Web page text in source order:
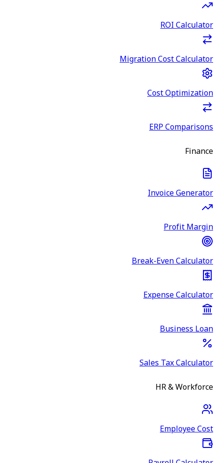
ROI Calculator
Migration Cost Calculator
Cost Optimization
ERP Comparisons
Finance
Invoice Generator
Profit Margin
Break-Even Calculator
Expense Calculator
Business Loan
Sales Tax Calculator
HR & Workforce
Employee Cost